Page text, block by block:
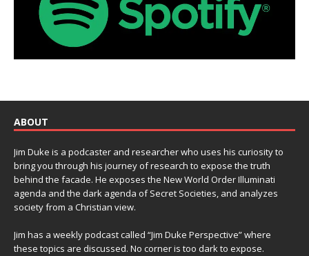
ABOUT
Jim Duke is a podcaster and researcher who uses his curiosity to
bring you through his journey of research to expose the truth
behind the facade. He exposes the New World Order Illuminati
agenda and the dark agenda of Secret Societies, and analyzes
society from a Christian view.
Jim has a weekly podcast called “Jim Duke Perspective” where
these topics are discussed. No corner is too dark to expose.